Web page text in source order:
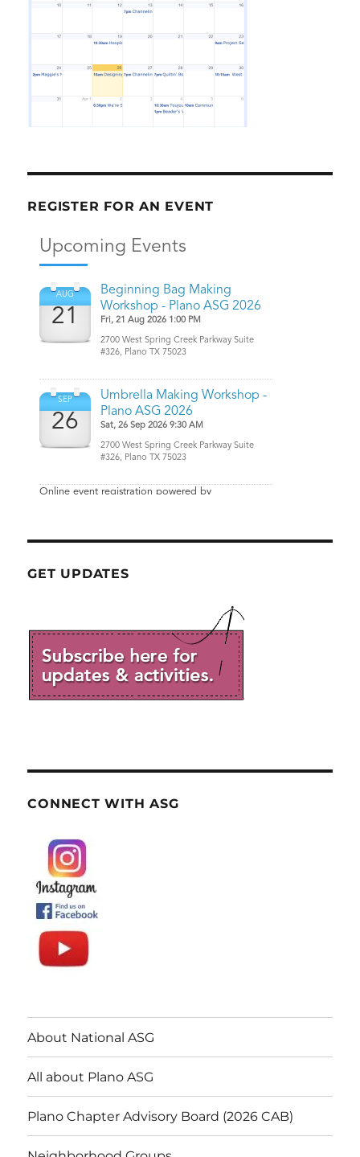
REGISTER FOR AN EVENT
GET UPDATES
CONNECT WITH ASG
About National ASG
All about Plano ASG
Plano Chapter Advisory Board (2026 CAB)